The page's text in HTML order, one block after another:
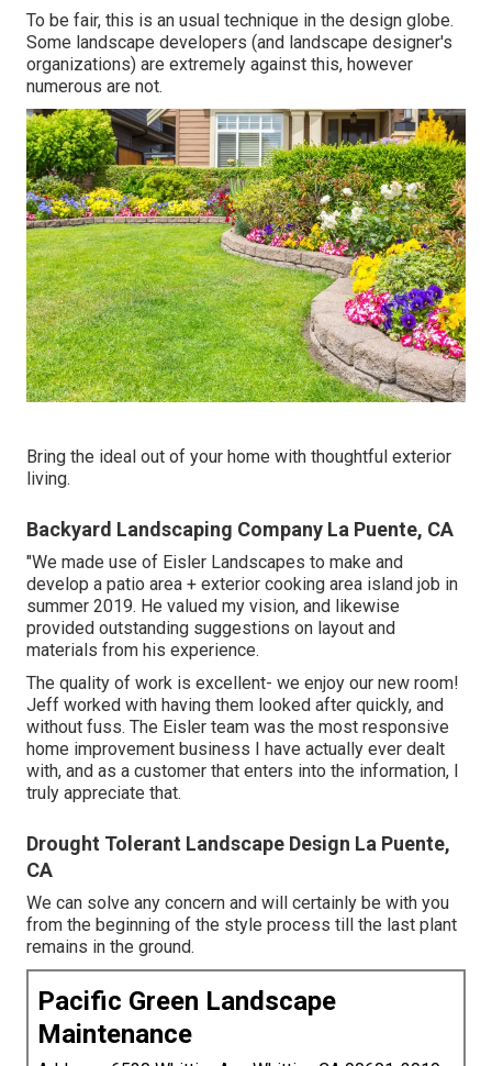
To be fair, this is an usual technique in the design globe.
Some landscape developers (and landscape designer's
organizations) are extremely against this, however
numerous are not.
Bring the ideal out of your home with thoughtful exterior
living.
Backyard Landscaping Company La Puente, CA
"We made use of Eisler Landscapes to make and
develop a patio area + exterior cooking area island job in
summer 2019. He valued my vision, and likewise
provided outstanding suggestions on layout and
materials from his experience.
The quality of work is excellent- we enjoy our new room!
Jeff worked with having them looked after quickly, and
without fuss. The Eisler team was the most responsive
home improvement business I have actually ever dealt
with, and as a customer that enters into the information, I
truly appreciate that.
Drought Tolerant Landscape Design La Puente,
CA
We can solve any concern and will certainly be with you
from the beginning of the style process till the last plant
remains in the ground.
Pacific Green Landscape
Maintenance